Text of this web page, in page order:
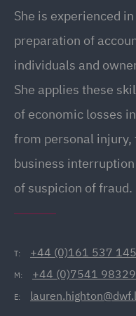
She is experienced
preparation of
individuals and
She applies these
of economic losses
from personal injury,
business
of suspicion of fraud.
T: +44 (0)161 537
M: +44 (0)7541
E: